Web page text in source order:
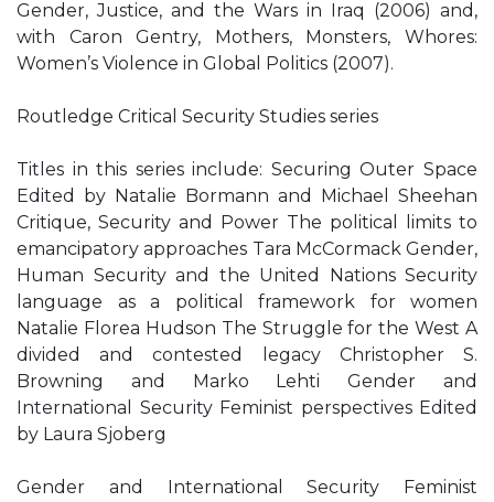
Gender, Justice, and the Wars in Iraq (2006) and,
with Caron Gentry, Mothers, Monsters, Whores:
Women’s Violence in Global Politics (2007).
Routledge Critical Security Studies series
Titles in this series include: Securing Outer Space
Edited by Natalie Bormann and Michael Sheehan
Critique, Security and Power The political limits to
emancipatory approaches Tara McCormack Gender,
Human Security and the United Nations Security
language as a political framework for women
Natalie Florea Hudson The Struggle for the West A
divided and contested legacy Christopher S.
Browning and Marko Lehti Gender and
International Security Feminist perspectives Edited
by Laura Sjoberg
Gender and International Security Feminist